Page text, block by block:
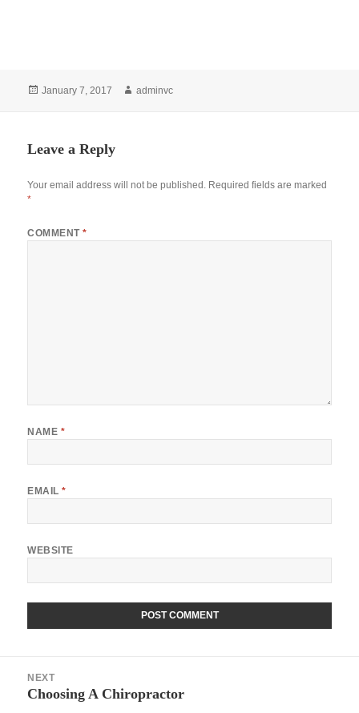
Posted
January 7, 2017 Author
adminvc
Leave a Reply
Your email address will not be published. Required fields are marked
*
COMMENT*
NAME *
EMAIL*
WEBSITE
navigation
NEXT
Next
Choosing A Chiropractor